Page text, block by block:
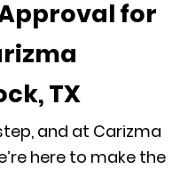
for
TX
and at Carizma
here to make the